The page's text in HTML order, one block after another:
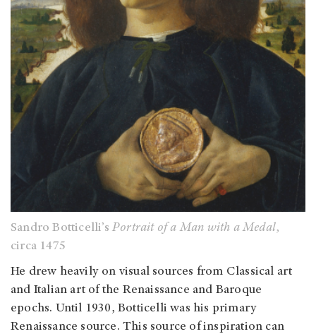
Sandro Botticelli’s Portrait of a Man with a Medal,
circa 1475
He drew heavily on visual sources from Classical art
and Italian art of the Renaissance and Baroque
epochs. Until 1930, Botticelli was his primary
Renaissance source. This source of inspiration can